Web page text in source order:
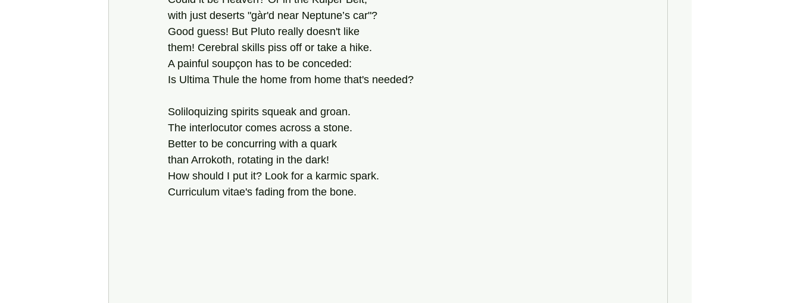
with just deserts "gàr'd near Neptune’s car"?
Good guess! But Pluto really doesn't like
them! Cerebral skills piss off or take a hike.
A painful soupçon has to be conceded:
Is Ultima Thule the home from home that's needed?
Soliloquizing spirits squeak and groan.
The interlocutor comes across a stone.
Better to be concurring with a quark
than Arrokoth, rotating in the dark!
How should I put it? Look for a karmic spark.
Curriculum vitae's fading from the bone.